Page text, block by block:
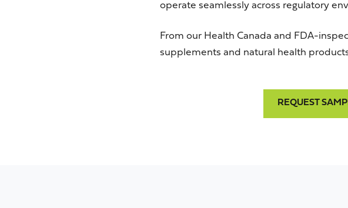
operate seamlessly across regulatory
From our Health Canada and FDA-
supplements and natural health
REQUEST